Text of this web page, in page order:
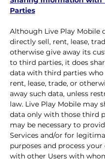
Parties
Although Live Play Mobile
directly sell, rent, lease,
otherwise give away its
to third parties, it does
data with third parties who
rent, lease, trade, or
away such data, unless
law. Live Play Mobile may
data only with those third
may be necessary to
Services and/or for
purposes and process your
with other Users with